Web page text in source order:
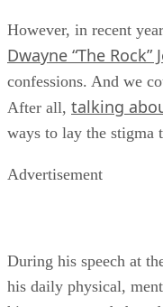
However, in recent
Dwayne “The Rock”
confessions. And we
After all, talking
ways to lay the stigma
Advertisement
During his speech at
his daily physical,